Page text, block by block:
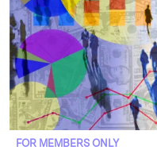
FOR MEMBERS ONLY